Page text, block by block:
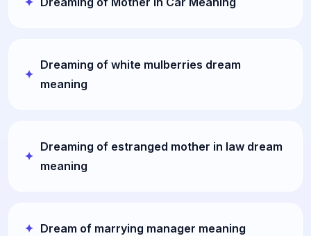
Dreaming of white mulberries dream
meaning
Dreaming of estranged mother in law dream
meaning
Dream of marrying manager meaning